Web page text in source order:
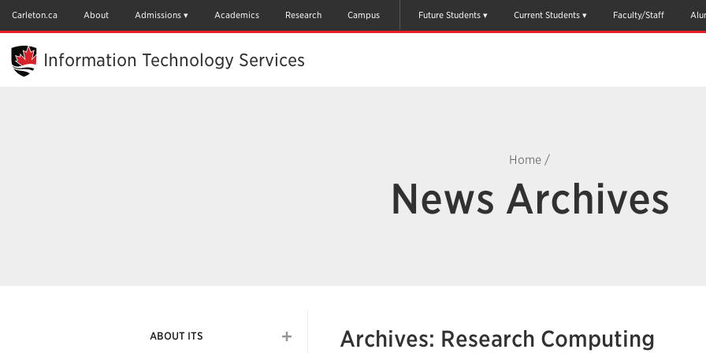
Content
Carleton.ca About Admissions Academics Research Campus Future Students Current Students Faculty/Staff
Information Technology Services
Home /
News Archives
ABOUT ITS Archives: Research Computing